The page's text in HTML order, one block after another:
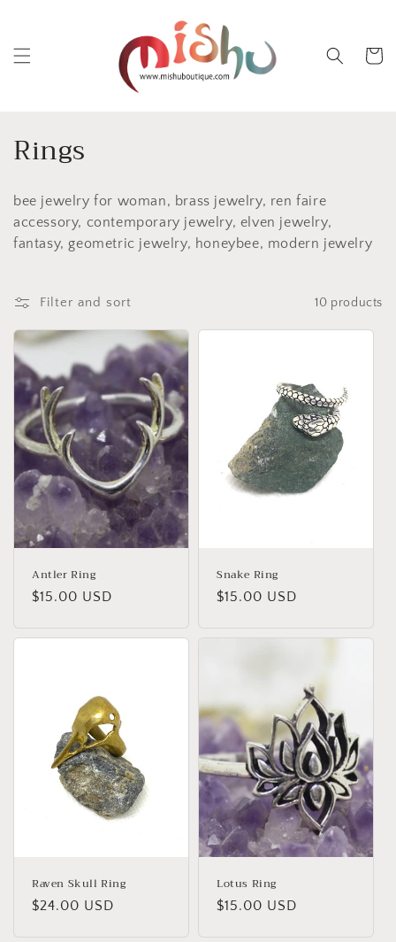
Cart
C
o
l
l
e
c
t
i
o
n
:
Rings
bee jewelry for woman, brass jewelry, ren faire
accessory, contemporary jewelry, elven jewelry,
fantasy, geometric jewelry, honeybee, modern jewelry
Filter and sort 10 products
Antler Ring
Regular
$15.00 USD
Snake Ring
Regular
$15.00 USD
Raven Skull Ring
Regular
$24.00 USD
Lotus Ring
Regular
$15.00 USD